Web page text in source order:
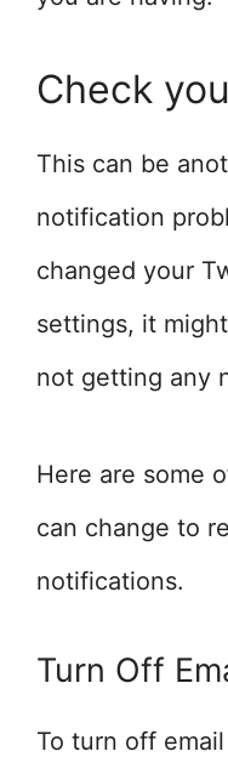
Check
This can be
notification
changed your
settings, it
not getting any
Here are some
can change to
notifications.
Turn Off
To turn off